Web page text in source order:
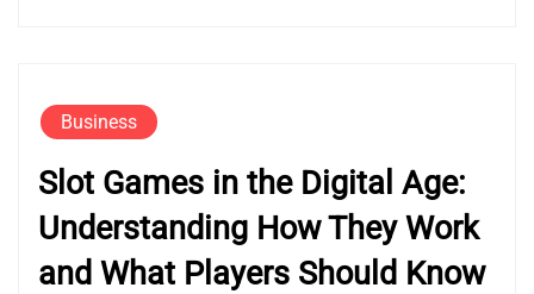
Business
Slot Games in the Digital Age:
Understanding How They Work
and What Players Should Know